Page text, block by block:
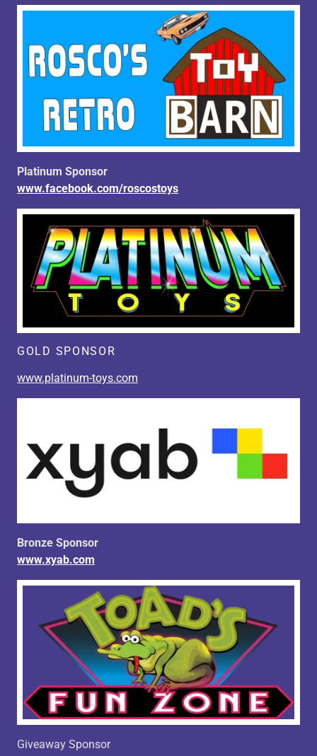
Platinum Sponsor
www.facebook.com/roscostoys
GOLD SPONSOR
www.platinum-toys.com
Bronze Sponsor
www.xyab.com
Giveaway Sponsor